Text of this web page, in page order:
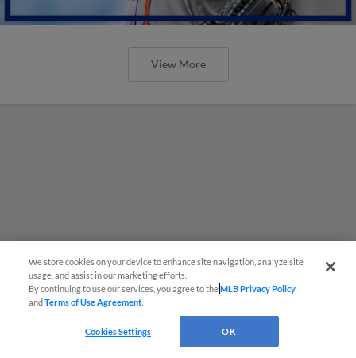
View More
We store cookies on your device to enhance site navigation, analyze site
usage, and assist in our marketing efforts.
By continuing to use our services, you agree to theMLB Privacy Policy
andTerms of Use Agreement
Cookies Settings OK